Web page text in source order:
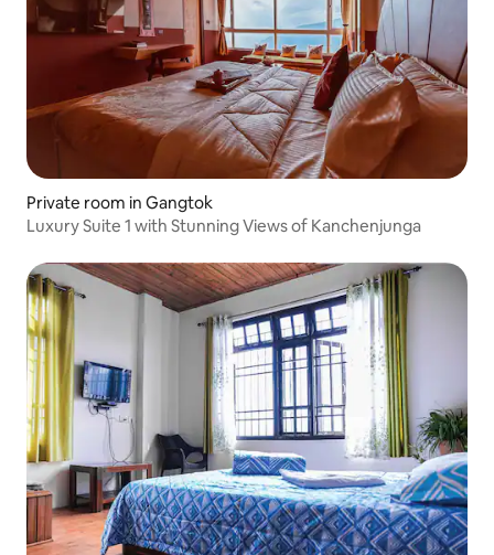
Private room in Gangtok
Luxury Suite 1 with Stunning Views of Kanchenjunga